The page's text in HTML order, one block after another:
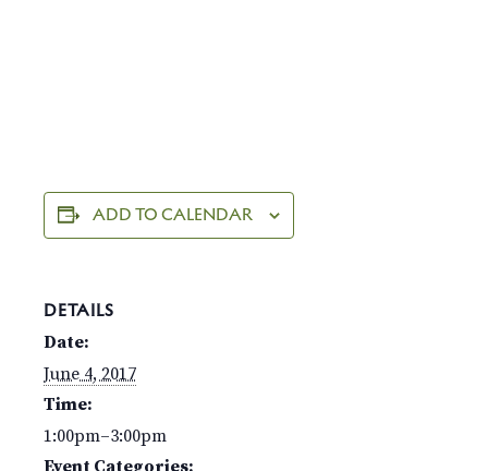
ADD TO CALENDAR
DETAILS
Date:
June 4, 2017
Time:
1:00pm–3:00pm
Event Categories: